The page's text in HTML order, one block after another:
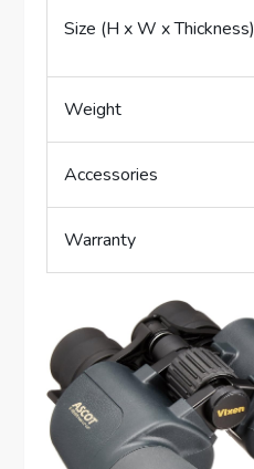
Size (H x W x Thickness)
Weight
Accessories
Warranty